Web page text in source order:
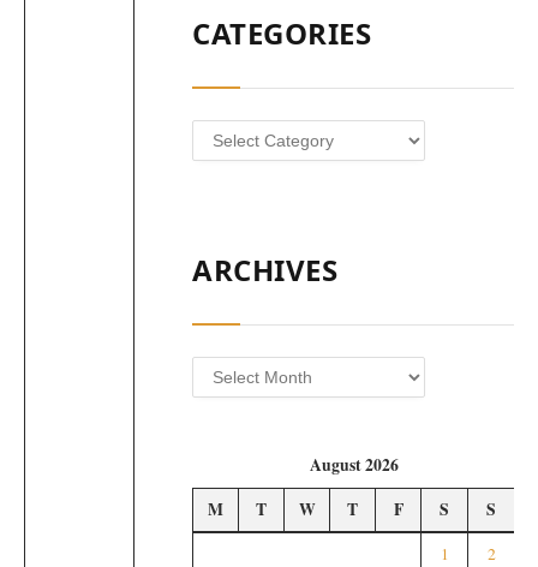
CATEGORIES
Categories
ARCHIVES
Archives
August 2026
M
T W T F S S
1
2